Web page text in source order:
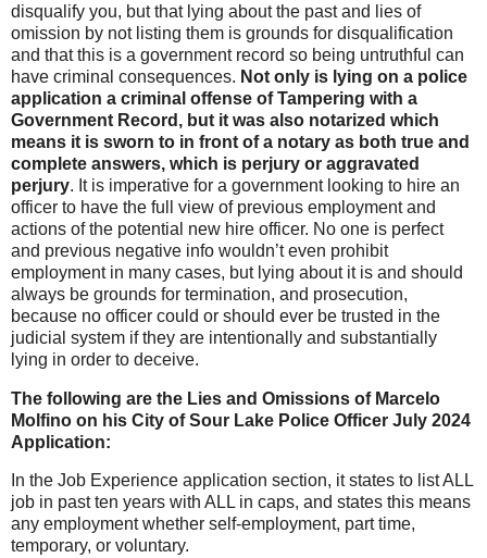
disqualify you, but that lying about the past and lies of
omission by not listing them is grounds for disqualification
and that this is a government record so being untruthful can
have criminal consequences. Not only is lying on a police
application a criminal offense of Tampering with a
Government Record, but it was also notarized which
means it is sworn to in front of a notary as both true and
complete answers, which is perjury or aggravated
perjury. It is imperative for a government looking to hire an
officer to have the full view of previous employment and
actions of the potential new hire officer. No one is perfect
and previous negative info wouldn’t even prohibit
employment in many cases, but lying about it is and should
always be grounds for termination, and prosecution,
because no officer could or should ever be trusted in the
judicial system if they are intentionally and substantially
lying in order to deceive.
The following are the Lies and Omissions of Marcelo
Molfino on his City of Sour Lake Police Officer July 2024
Application:
In the Job Experience application section, it states to list ALL
job in past ten years with ALL in caps, and states this means
any employment whether self-employment, part time,
temporary, or voluntary.